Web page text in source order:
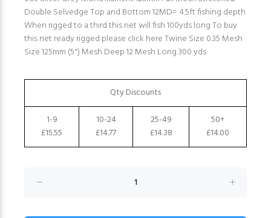
Double Selvedge Top and Bottom 12MD= 4.5ft fishing depth
When rigged to a third this net will fish 100yds long To buy
this net ready rigged please click here Twine Size 0.35 Mesh
Size 125mm (5") Mesh Deep 12 Mesh Long 300 yds
Qty Discounts
1-9
£15.55
10-24
£14.77
25-49
£14.38
50+
£14.00